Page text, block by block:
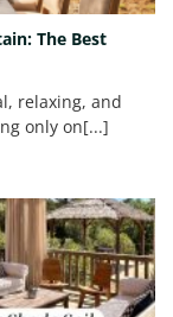
The Best
relaxing, and
only on[...]